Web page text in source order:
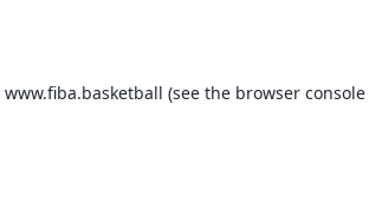
www.fiba.basketball (see the browser console